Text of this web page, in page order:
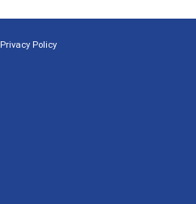
Privacy Policy